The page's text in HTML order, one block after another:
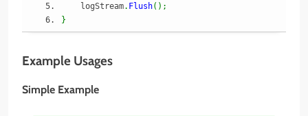
    logStream
. Flush( ) ;
}
Example Usages
Simple Example